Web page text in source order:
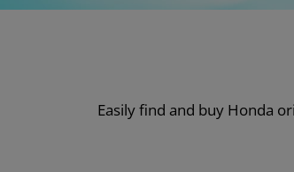
Easily find and buy Honda